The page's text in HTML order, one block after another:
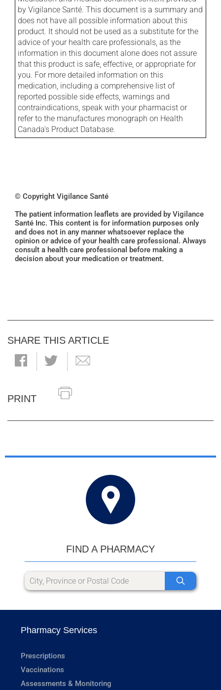
by Vigilance Santé. This document is a summary and
does not have all possible information about this
product. It should not be used as a substitute for the
advice of your health care professionals, as the
information in this document alone does not assure
that this product is safe, effective, or appropriate for
you. For more detailed information on this
medication, including a comprehensive list of
reported possible side effects, warnings and
contraindications, speak with your pharmacist or
refer to the manufactures monograph on Health
Canada's Product Database.
© Copyright Vigilance Santé
The patient information leaflets are provided by Vigilance
Santé Inc. This content is for information purposes only
and does not in any manner whatsoever replace the
opinion or advice of your health care professional. Always
consult a health care professional before making a
decision about your medication or treatment.
SHARE THIS ARTICLE
PRINT
FIND A PHARMACY
Pharmacy Services
Prescriptions
Vaccinations
Assessments & Monitoring